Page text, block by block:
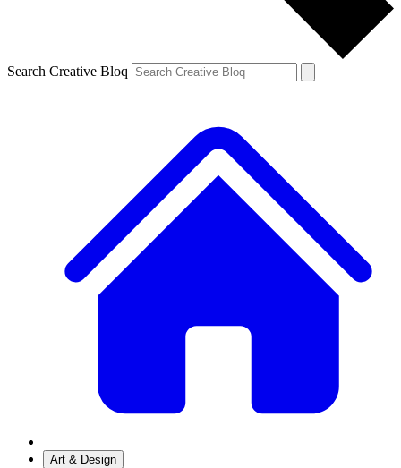
Search Creative Bloq
Art & Design